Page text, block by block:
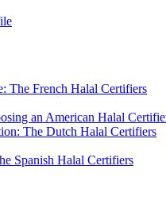
The French Halal Certifiers
an American Halal
The Dutch Halal Certifiers
Spanish Halal Certifiers